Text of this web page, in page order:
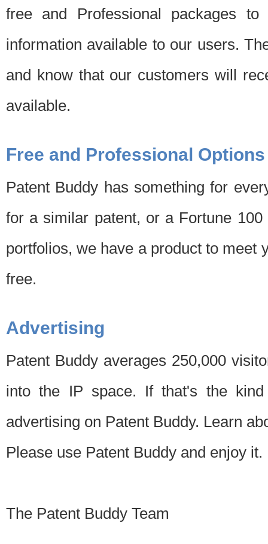
free and Professional packages
information available to our users.
and know that our customers will
available.
Free and Professional Options
Patent Buddy has something for
for a similar patent, or a Fortune
portfolios, we have a product to meet
free.
Advertising
Patent Buddy averages 250,000
into the IP space. If that's the
advertising on Patent Buddy. Learn
Please use Patent Buddy and enjoy it.
The Patent Buddy Team